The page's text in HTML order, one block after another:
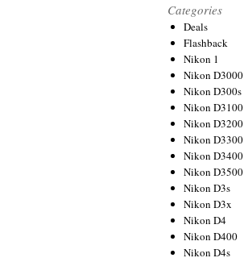
Categories
Deals
Flashback
Nikon 1
Nikon D3000
Nikon D300s
Nikon D3100
Nikon D3200
Nikon D3300
Nikon D3400
Nikon D3500
Nikon D3s
Nikon D3x
Nikon D4
Nikon D400
Nikon D4s